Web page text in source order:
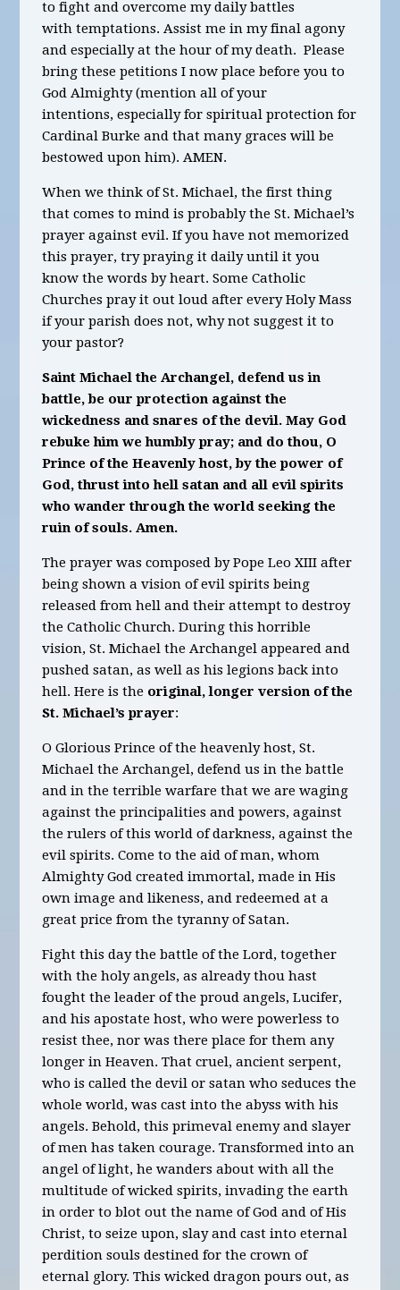
to fight and overcome my daily battles
with temptations. Assist me in my final agony
and especially at the hour of my death. Please
bring these petitions I now place before you to
God Almighty(mention all of your
intentions,especially for spiritual protection for
CardinalBurke and that many graces will be
bestowed upon him). AMEN.
When we think of St. Michael, the first thing
that comes to mind is probably the St. Michael’s
prayer against evil. If you have not memorized
this prayer, try praying it daily until it you
know the words by heart. Some Catholic
Churches pray it out loud after every Holy Mass
if your parish does not, why not suggest it to
your pastor?
Saint Michael the Archangel, defend us in
battle, be our protection against the
wickedness and snares of the devil. May God
rebuke him we humbly pray; and do thou, O
Prince of the Heavenly host, by the power of
God, thrust into hell satan and all evil spirits
who wander through the world seeking the
ruin of souls. Amen.
The prayer was composed by Pope Leo XIII after
being shown a vision of evil spirits being
released from hell and their attempt to destroy
the Catholic Church. During this horrible
vision, St. Michael the Archangel appeared and
pushed satan, as well as his legions back into
hell. Here is the original, longer version of the
St. Michael’s prayer:
O Glorious Prince of the heavenly host, St.
Michael the Archangel, defend us in the battle
and in the terrible warfare that we are waging
against the principalities and powers, against
the rulers of this world of darkness, against the
evil spirits. Come to the aid of man, whom
Almighty God created immortal, made in His
own image and likeness, and redeemed at a
great price from the tyranny of Satan.
Fight this day the battle of the Lord, together
with the holy angels, as already thou hast
fought the leader of the proud angels, Lucifer,
and his apostate host, who were powerless to
resist thee, nor was there place for them any
longer in Heaven. That cruel, ancient serpent,
who is called the devil or satan who seduces the
whole world, was cast into the abyss with his
angels. Behold, this primeval enemy and slayer
of men has taken courage. Transformed into an
angel of light, he wanders about with all the
multitude of wicked spirits, invading the earth
in order to blot out the name of God and of His
Christ, to seize upon, slay and cast into eternal
perdition souls destined for the crown of
eternal glory. This wicked dragon pours out, as